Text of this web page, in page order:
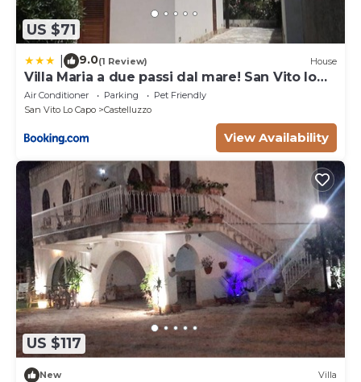
US $71
9.0(1 Review) House
Villa Maria a due passi dal mare! San Vito lo
Capo- Castelluzzo
Air Conditioner Parking
Pet Friendly
San Vito Lo Capo
Castelluzzo
View Availability
US $117
New Villa